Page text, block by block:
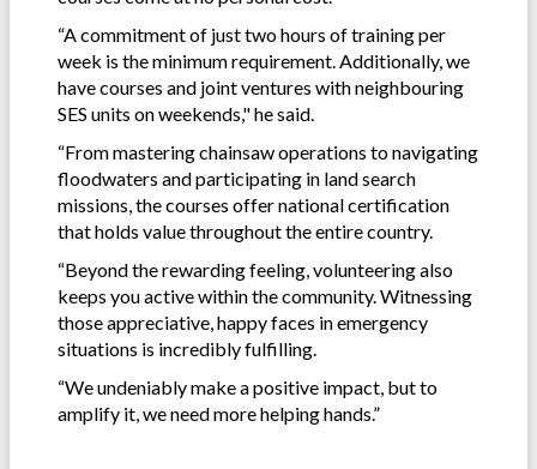
“A commitment of just two hours of training per
week is the minimum requirement. Additionally, we
have courses and joint ventures with neighbouring
SES units on weekends," he said.
“From mastering chainsaw operations to navigating
floodwaters and participating in land search
missions, the courses offer national certification
that holds value throughout the entire country.
“Beyond the rewarding feeling, volunteering also
keeps you active within the community. Witnessing
those appreciative, happy faces in emergency
situations is incredibly fulfilling.
“We undeniably make a positive impact, but to
amplify it, we need more helping hands.”